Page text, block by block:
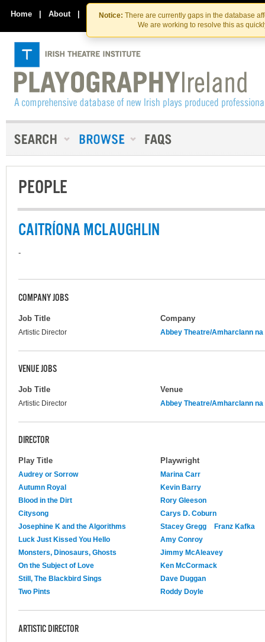
Skip
to
the
content
Skip
to
content
Notice: There are currently gaps in the database
We are working to resolve this as
Home | About | Contact Us
PEOPLE
CAITRÍONA MCLAUGHLIN
-
COMPANY JOBS
Job Title Company
Artistic Director Abbey Theatre/Amharclann
VENUE JOBS
Job Title Venue
Artistic Director Abbey Theatre/Amharclann
DIRECTOR
Play Title Playwright
Audrey or Sorrow
Marina Carr
Autumn Royal
Kevin Barry
Blood in the Dirt
Rory Gleeson
Citysong
Carys D. Coburn
Josephine K and the Algorithms
Stacey Gregg
Franz Kafka
Luck Just Kissed You Hello
Amy Conroy
Monsters, Dinosaurs, Ghosts
Jimmy McAleavey
On the Subject of Love
Ken McCormack
Still, The Blackbird Sings
Dave Duggan
Two Pints
Roddy Doyle
ARTISTIC DIRECTOR